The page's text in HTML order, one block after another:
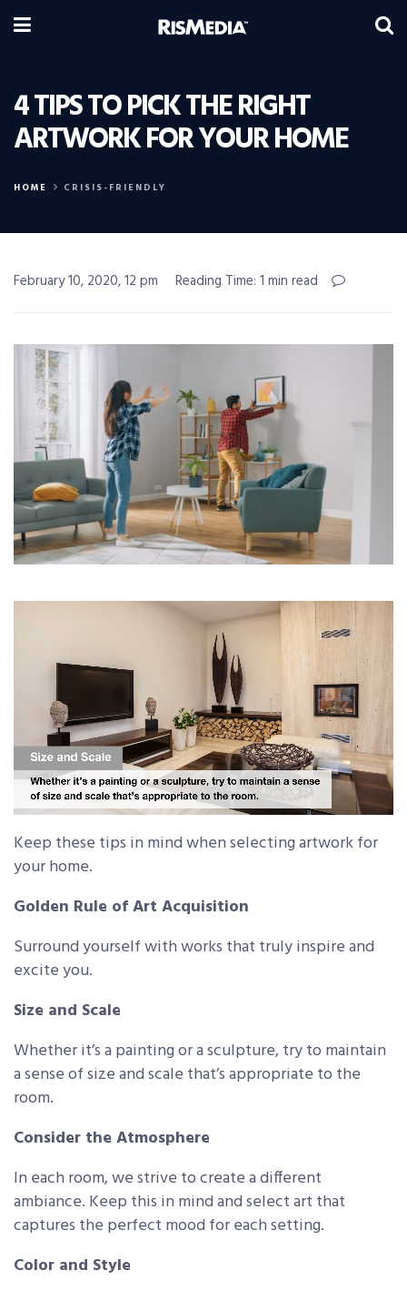
4 TIPS TO PICK THE RIGHT
ARTWORK FOR YOUR HOME
HOME CRISIS-FRIENDLY
February 10, 2020, 12 pm Reading Time: 1 min read
Keep these tips in mind when selecting artwork for
your home.
Golden Rule of Art Acquisition
Surround yourself with works that truly inspire and
excite you.
Size and Scale
Whether it’s a painting or a sculpture, try to maintain
a sense of size and scale that’s appropriate to the
room.
Consider the Atmosphere
In each room, we strive to create a different
ambiance. Keep this in mind and select art that
captures the perfect mood for each setting.
Color and Style